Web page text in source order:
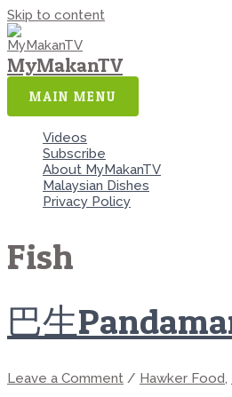
Skip to content
MyMakanTV
MAIN MENU
Videos
Subscribe
About MyMakanTV
Malaysian Dishes
Privacy Policy
Fish
巴生
Leave a Comment / Hawker Food